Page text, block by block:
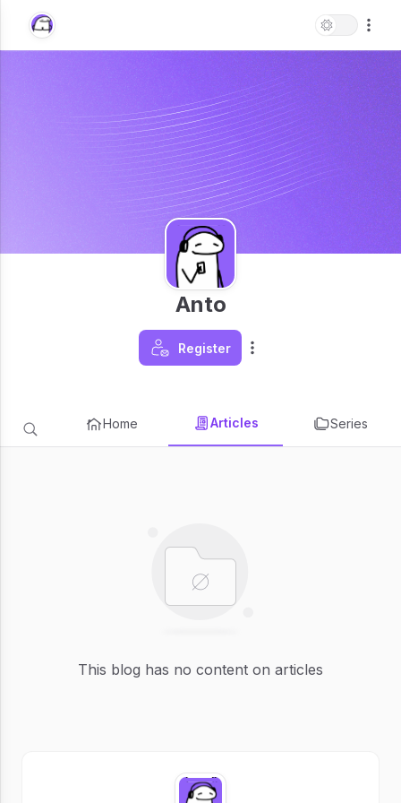
Anto
Register
Home Articles Series
This blog has no content on articles